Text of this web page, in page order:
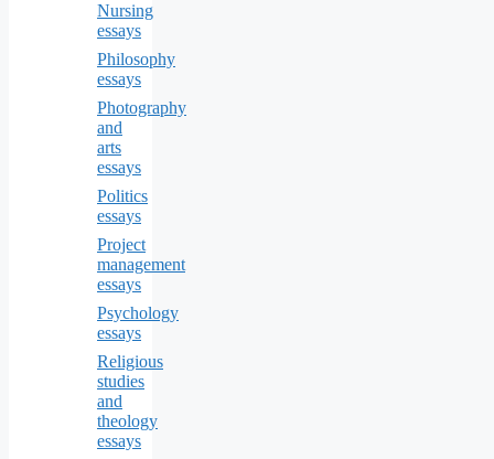
Nursing
essays
Philosophy
essays
Photography
and
arts
essays
Politics
essays
Project
management
essays
Psychology
essays
Religious
studies
and
theology
essays